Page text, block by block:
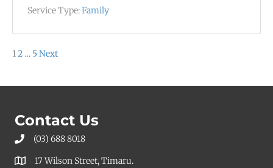
Service Type:Family
Posts
12 … 5 Next
Contact Us
(03) 688 8018
17 Wilson Street, Timaru.